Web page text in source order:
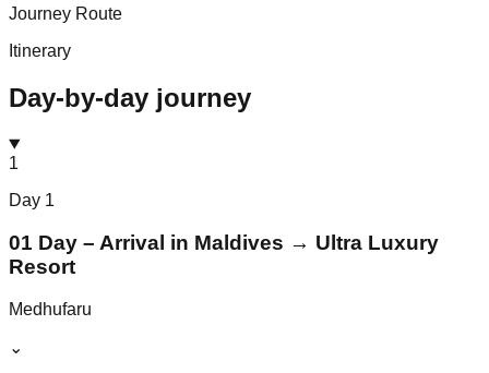
Journey Route
Itinerary
Day-by-day journey
1
Day 1
01 Day – Arrival in Maldives → Ultra Luxury
Resort
Medhufaru
⌄